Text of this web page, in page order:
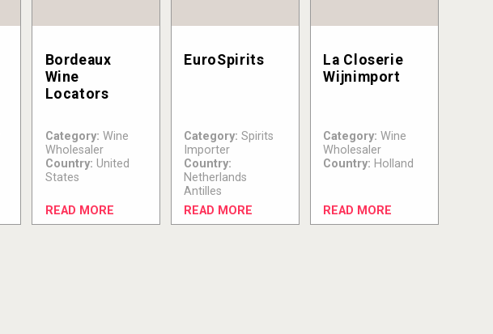
Bordeaux
Wine
Locators
Category: Wine
Wholesaler
Country: United
States
READ MORE
EuroSpirits
Category: Spirits
Importer
Country:
Netherlands
Antilles
READ MORE
La Closerie
Wijnimport
Category: Wine
Wholesaler
Country: Holland
READ MORE